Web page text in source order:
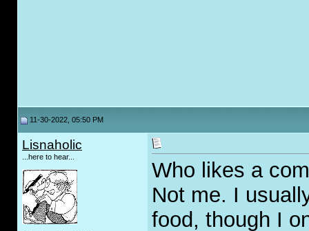
11-30-2022, 05:50 PM
Lisnaholic
...here to hear...
Who likes a
Not me. I
food, though I